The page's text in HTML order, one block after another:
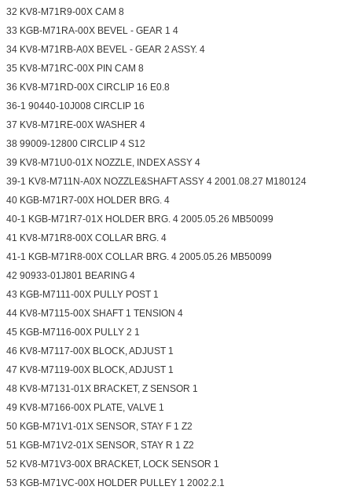
32 KV8-M71R9-00X CAM 8
33 KGB-M71RA-00X BEVEL - GEAR 1 4
34 KV8-M71RB-A0X BEVEL - GEAR 2 ASSY. 4
35 KV8-M71RC-00X PIN CAM 8
36 KV8-M71RD-00X CIRCLIP 16 E0.8
36-1 90440-10J008 CIRCLIP 16
37 KV8-M71RE-00X WASHER 4
38 99009-12800 CIRCLIP 4 S12
39 KV8-M71U0-01X NOZZLE, INDEX ASSY 4
39-1 KV8-M711N-A0X NOZZLE&SHAFT ASSY 4 2001.08.27 M180124
40 KGB-M71R7-00X HOLDER BRG. 4
40-1 KGB-M71R7-01X HOLDER BRG. 4 2005.05.26 MB50099
41 KV8-M71R8-00X COLLAR BRG. 4
41-1 KGB-M71R8-00X COLLAR BRG. 4 2005.05.26 MB50099
42 90933-01J801 BEARING 4
43 KGB-M7111-00X PULLY POST 1
44 KV8-M7115-00X SHAFT 1 TENSION 4
45 KGB-M7116-00X PULLY 2 1
46 KV8-M7117-00X BLOCK, ADJUST 1
47 KV8-M7119-00X BLOCK, ADJUST 1
48 KV8-M7131-01X BRACKET, Z SENSOR 1
49 KV8-M7166-00X PLATE, VALVE 1
50 KGB-M71V1-01X SENSOR, STAY F 1 Z2
51 KGB-M71V2-01X SENSOR, STAY R 1 Z2
52 KV8-M71V3-00X BRACKET, LOCK SENSOR 1
53 KGB-M71VC-00X HOLDER PULLEY 1 2002.2.1